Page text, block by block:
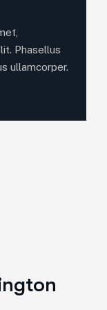
Phasellus
ullamcorper.